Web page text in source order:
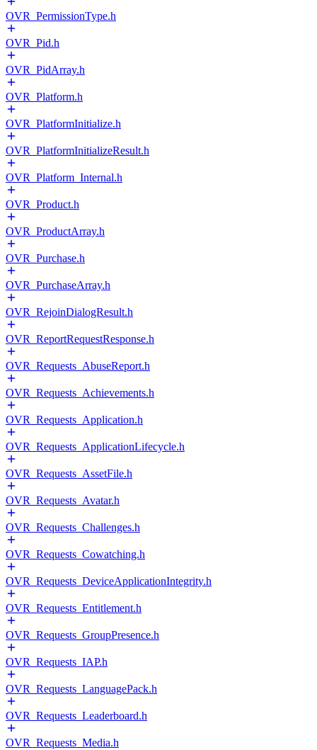
OVR_PermissionType.h
OVR_Pid.h
OVR_PidArray.h
OVR_Platform.h
OVR_PlatformInitialize.h
OVR_PlatformInitializeResult.h
OVR_Platform_Internal.h
OVR_Product.h
OVR_ProductArray.h
OVR_Purchase.h
OVR_PurchaseArray.h
OVR_RejoinDialogResult.h
OVR_ReportRequestResponse.h
OVR_Requests_AbuseReport.h
OVR_Requests_Achievements.h
OVR_Requests_Application.h
OVR_Requests_ApplicationLifecycle.h
OVR_Requests_AssetFile.h
OVR_Requests_Avatar.h
OVR_Requests_Challenges.h
OVR_Requests_Cowatching.h
OVR_Requests_DeviceApplicationIntegrity.h
OVR_Requests_Entitlement.h
OVR_Requests_GroupPresence.h
OVR_Requests_IAP.h
OVR_Requests_LanguagePack.h
OVR_Requests_Leaderboard.h
OVR_Requests_Media.h